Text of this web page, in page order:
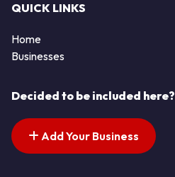
QUICK LINKS
Home
Businesses
Decided to be included here?
Add Your Business